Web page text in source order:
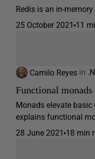
Redis is an in-
25 October 2021 11
Camilo Reyes in
Functional
Monads elevate
explains functional
28 June 2021 18 min